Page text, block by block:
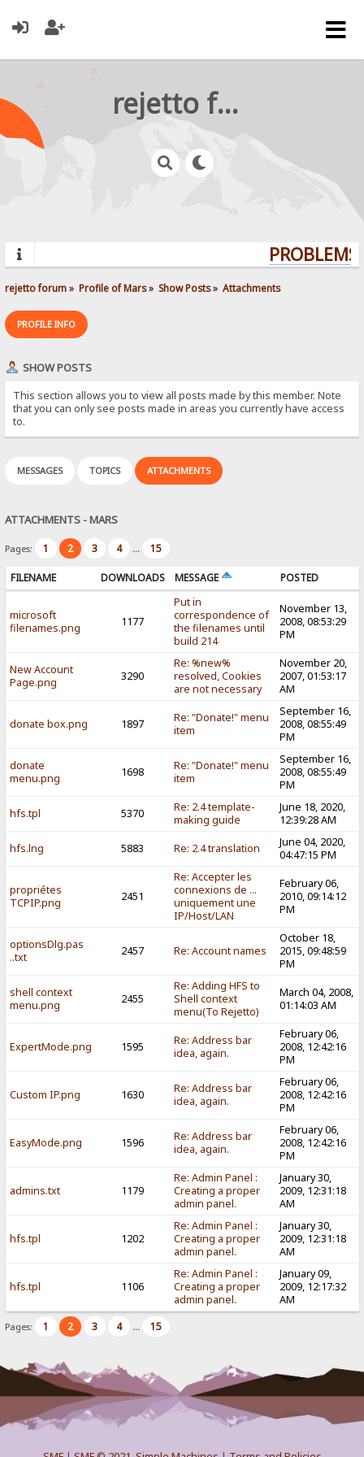
rejetto forum
rejetto forum» Profile of Mars» Show Posts» Attachments
PROFILE INFO
SHOW POSTS
This section allows you to view all posts made by this member. Note
that you can only see posts made in areas you currently have access
to.
MESSAGES TOPICS ATTACHMENTS
ATTACHMENTS - MARS
Pages: 1 2 3 4 ... 15
FILENAME DOWNLOADS MESSAGE POSTED
microsoft
filenames.png
1177
Put in
correspondence of
the filenames until
build 214
November 13,
2008, 08:53:29
PM
New Account
Page.png
3290
Re: %new%
resolved, Cookies
are not necessary
November 20,
2007, 01:53:17
AM
donate box.png 1897
Re: "Donate!" menu
item
September 16,
2008, 08:55:49
PM
donate
menu.png
1698
Re: "Donate!" menu
item
September 16,
2008, 08:55:49
PM
hfs.tpl 5370
Re: 2.4 template-
making guide
June 18, 2020,
12:39:28 AM
hfs.lng 5883 Re: 2.4 translation
June 04, 2020,
04:47:15 PM
propriétes
TCPIP.png
2451
Re: Accepter les
connexions de ...
uniquement une
IP/Host/LAN
February 06,
2010, 09:14:12
PM
optionsDlg.pas
..txt
2457 Re: Account names
October 18,
2015, 09:48:59
PM
shell context
menu.png
2455
Re: Adding HFS to
Shell context
menu(To Rejetto)
March 04, 2008,
01:14:03 AM
ExpertMode.png 1595
Re: Address bar
idea, again.
February 06,
2008, 12:42:16
PM
Custom IP.png 1630
Re: Address bar
idea, again.
February 06,
2008, 12:42:16
PM
EasyMode.png 1596
Re: Address bar
idea, again.
February 06,
2008, 12:42:16
PM
admins.txt 1179
Re: Admin Panel :
Creating a proper
admin panel.
January 30,
2009, 12:31:18
AM
hfs.tpl 1202
Re: Admin Panel :
Creating a proper
admin panel.
January 30,
2009, 12:31:18
AM
hfs.tpl 1106
Re: Admin Panel :
Creating a proper
admin panel.
January 09,
2009, 12:17:32
AM
Pages: 1 2 3 4 ... 15